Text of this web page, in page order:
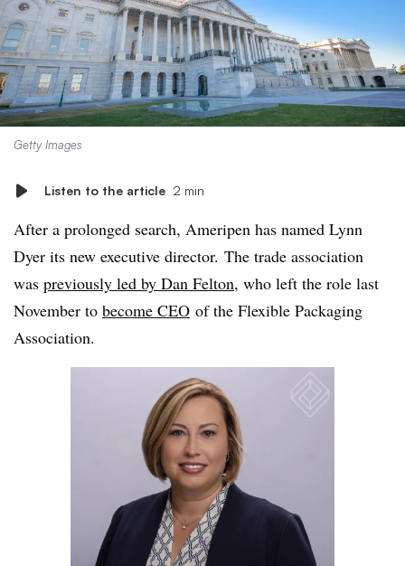
Getty Images
Listen to the article 2 min
After a prolonged search, Ameripen has named Lynn
Dyer its new executive director. The trade association
was previously led by Dan Felton, who left the role last
November to become CEO of the Flexible Packaging
Association.